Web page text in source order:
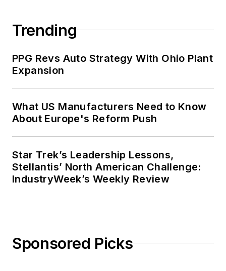
Trending
PPG Revs Auto Strategy With Ohio Plant
Expansion
What US Manufacturers Need to Know
About Europe's Reform Push
Star Trek’s Leadership Lessons,
Stellantis’ North American Challenge:
IndustryWeek’s Weekly Review
Sponsored Picks